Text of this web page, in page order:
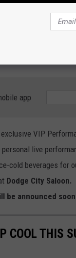
Conjunto.
about the artist
joining the Sunday
app
VIP
live
cold beverages for
Dodge City
be announced
COOL THIS